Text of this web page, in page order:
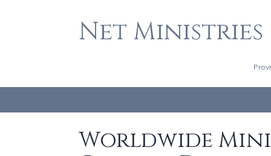
Net Ministries
Worldwide